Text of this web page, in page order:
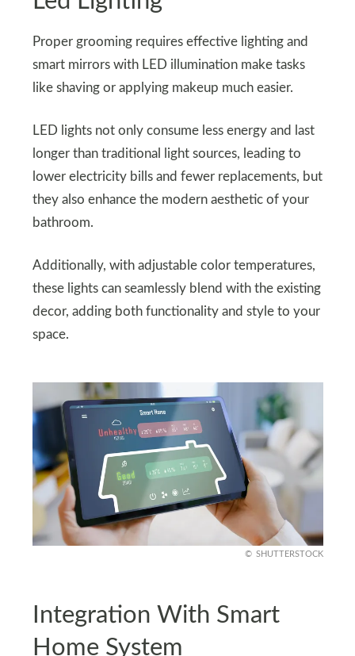
Proper grooming requires effective lighting and
smart mirrors with LED illumination make tasks
like shaving or applying makeup much easier.
LED lights not only consume less energy and last
longer than traditional light sources, leading to
lower electricity bills and fewer replacements, but
they also enhance the modern aesthetic of your
bathroom.
Additionally, with adjustable color temperatures,
these lights can seamlessly blend with the existing
decor, adding both functionality and style to your
space.
SHUTTERSTOCK
Integration With Smart
Home System